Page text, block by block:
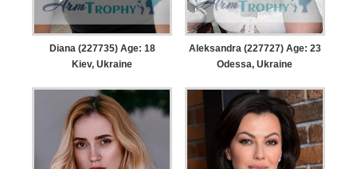
Diana (227735) Age: 18
Kiev, Ukraine
Aleksandra (227727) Age: 23
Odessa, Ukraine